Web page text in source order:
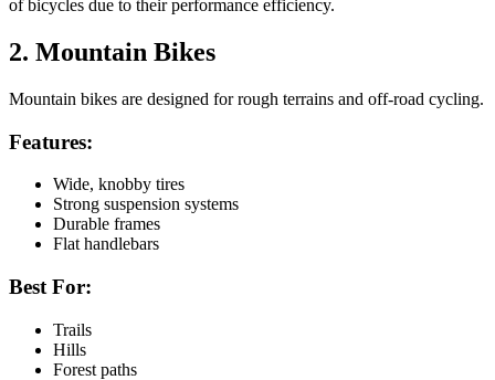
of bicycles due to their performance efficiency.
2. Mountain Bikes
Mountain bikes are designed for rough terrains and off-road cycling.
Features:
Wide, knobby tires
Strong suspension systems
Durable frames
Flat handlebars
Best For:
Trails
Hills
Forest paths